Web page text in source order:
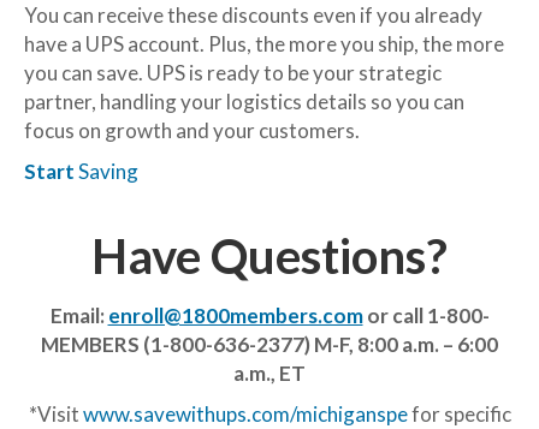
You can receive these discounts even if you already
have a UPS account. Plus, the more you ship, the more
you can save. UPS is ready to be your strategic
partner, handling your logistics details so you can
focus on growth and your customers.
StartSaving
Have Questions?
Email: enroll@1800members.comor call 1-800-
MEMBERS (1-800-636-2377)M-F, 8:00 a.m. – 6:00
a.m., ET
*Visitwww.savewithups.com/michiganspefor specific